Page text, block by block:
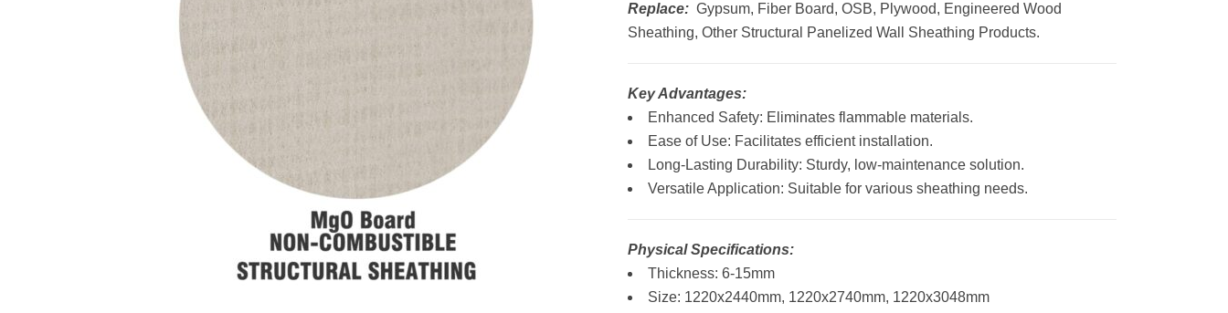
Replace: Gypsum, Fiber Board, OSB, Plywood, Engineered Wood
Sheathing, Other Structural Panelized Wall Sheathing Products.
Key Advantages:
Enhanced Safety: Eliminates flammable materials.
Ease of Use: Facilitates efficient installation.
Long-Lasting Durability: Sturdy, low-maintenance solution.
Versatile Application: Suitable for various sheathing needs.
Physical Specifications:
Thickness: 6-15mm
Size: 1220x2440mm, 1220x2740mm, 1220x3048mm